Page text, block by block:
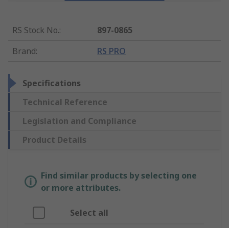
RS Stock No.:
897-0865
Brand: RS PRO
Specifications
Technical Reference
Legislation and Compliance
Product Details
Find similar products by selecting one
or more attributes.
Select all